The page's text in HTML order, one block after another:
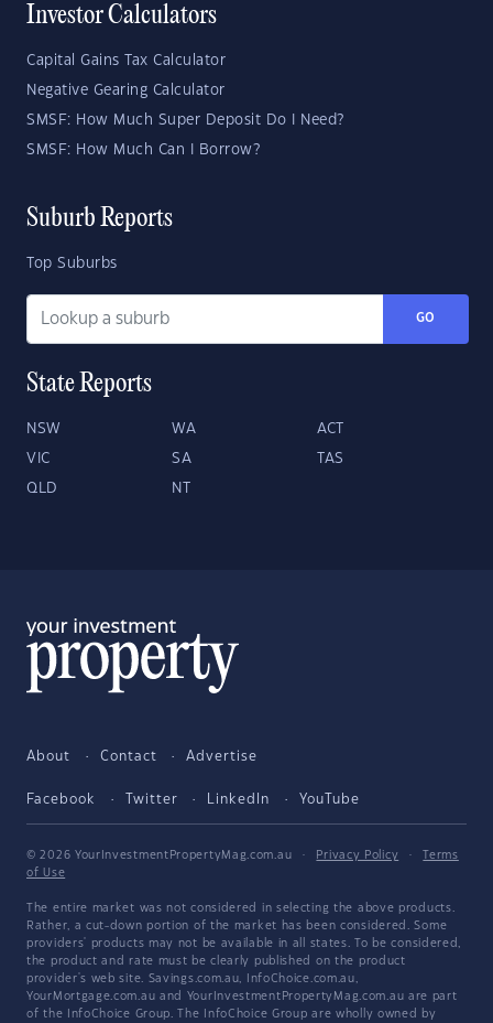
Investor Calculators
Capital Gains Tax Calculator
Negative Gearing Calculator
SMSF: How Much Super Deposit Do I Need?
SMSF: How Much Can I Borrow?
Suburb Reports
Top Suburbs
GO
State Reports
NSW WA ACT
VIC SA TAS
QLD NT
About Contact Advertise
Facebook Twitter LinkedIn YouTube
© 2026 YourInvestmentPropertyMag.com.au · Privacy Policy ·
Terms
of Use
The entire market was not considered in selecting the above products.
Rather, a cut-down portion of the market has been considered. Some
providers' products may not be available in all states. To be considered,
the product and rate must be clearly published on the product
provider's web site. Savings.com.au, InfoChoice.com.au,
YourMortgage.com.au and YourInvestmentPropertyMag.com.au are part
of the InfoChoice Group. The InfoChoice Group are wholly owned by